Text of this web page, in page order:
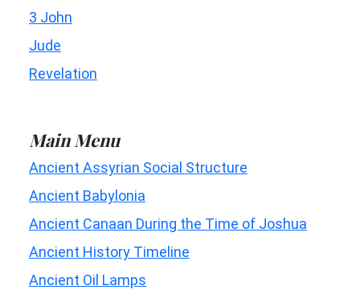
3 John
Jude
Revelation
Main Menu
Ancient Assyrian Social Structure
Ancient Babylonia
Ancient Canaan During the Time of Joshua
Ancient History Timeline
Ancient Oil Lamps